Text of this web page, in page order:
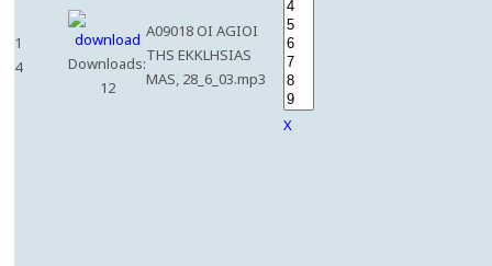
1
4
Downloads:
12
A09018 OI AGIOI
THS EKKLHSIAS
MAS, 28_6_03.mp3
X